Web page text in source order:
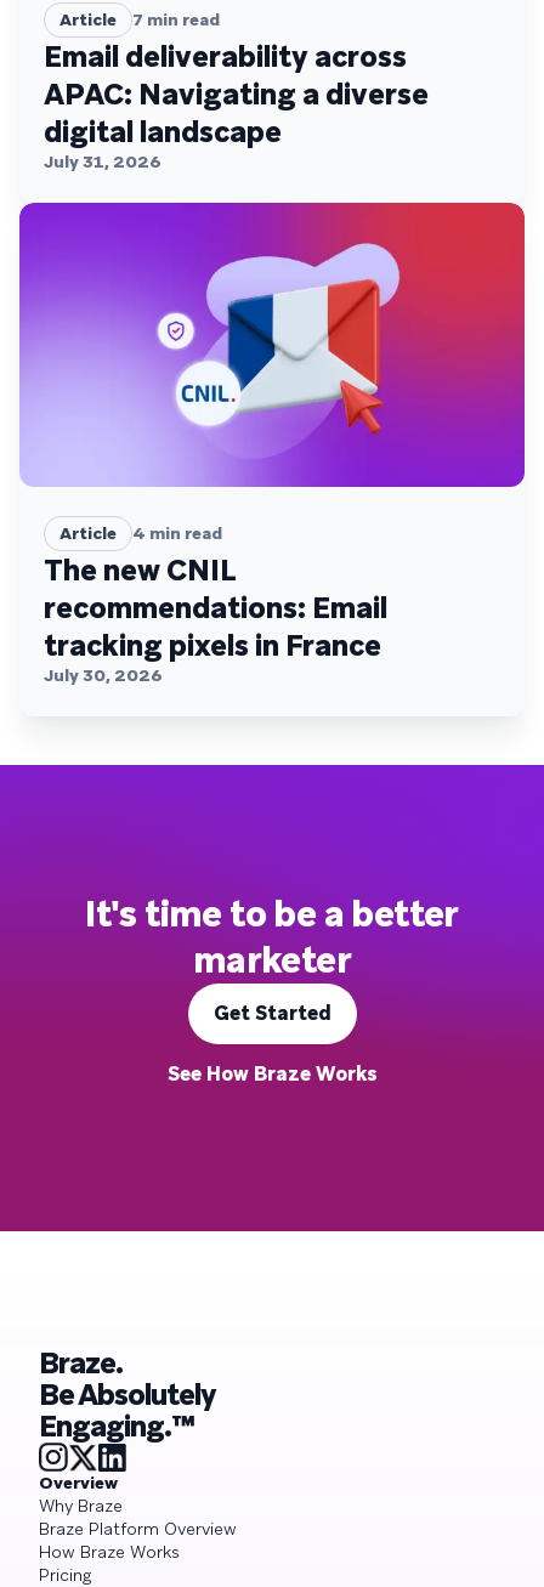
Article 7 min read
Email deliverability across
APAC: Navigating a diverse
digital landscape
July 31, 2026
Article 4 min read
The new CNIL
recommendations: Email
tracking pixels in France
July 30, 2026
It's time to be a better
marketer
Get Started
See How Braze Works
Braze.
Be Absolutely
Engaging.™
Overview
Why Braze
Braze Platform Overview
How Braze Works
Pricing